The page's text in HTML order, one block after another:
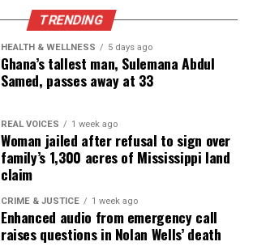
TRENDING
HEALTH & WELLNESS 5 days ago
Ghana’s tallest man, Sulemana Abdul
Samed, passes away at 33
REAL VOICES 1 week ago
Woman jailed after refusal to sign over
family’s 1,300 acres of Mississippi land
claim
CRIME & JUSTICE 1 week ago
Enhanced audio from emergency call
raises questions in Nolan Wells’ death